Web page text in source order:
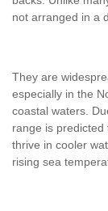
not arranged in a
They are
especially in the
coastal waters.
range is
thrive in cooler
rising sea